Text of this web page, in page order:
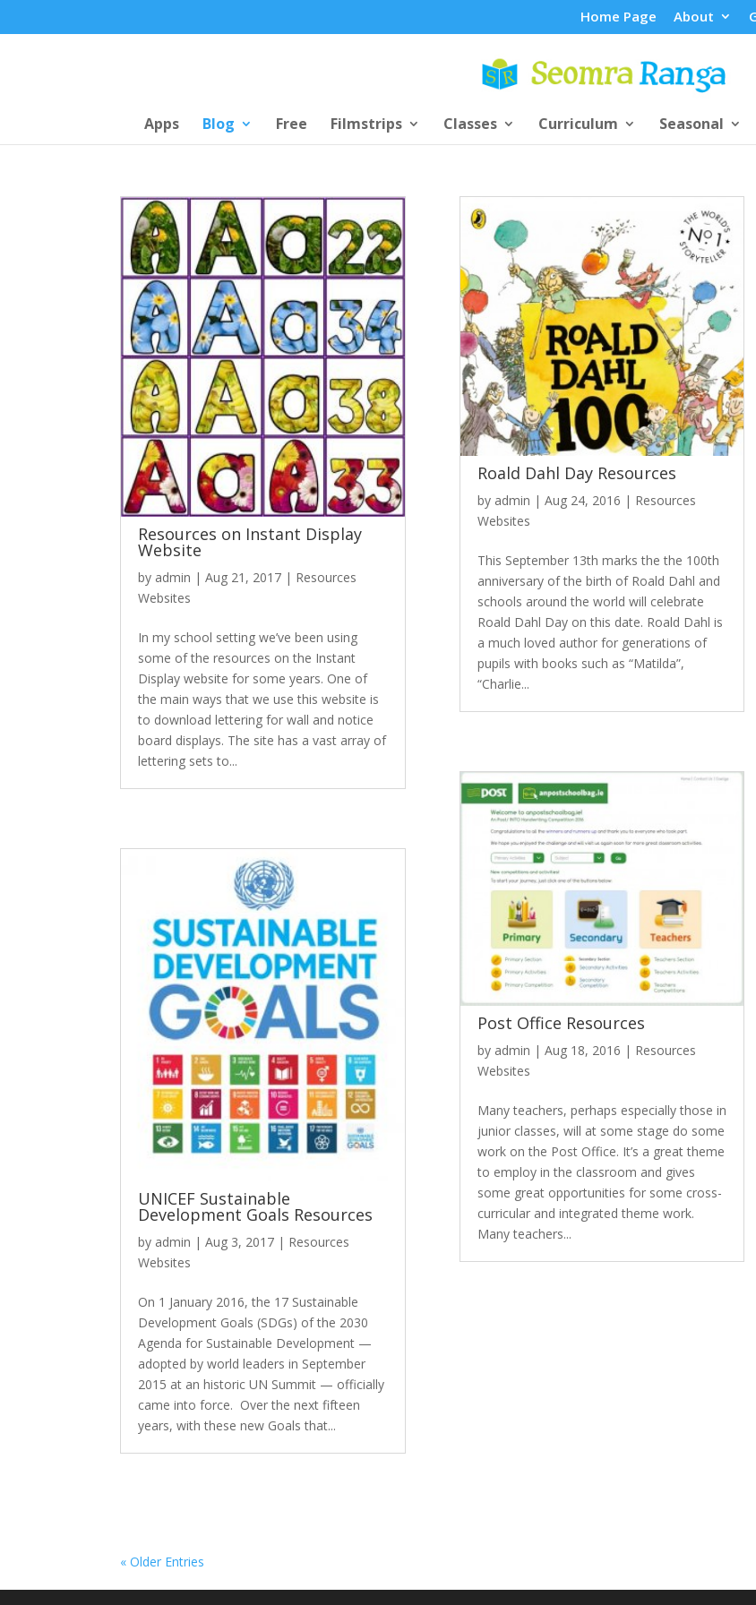
Home Page About
Apps Blog Free Filmstrips Classes Curriculum Seasonal
Resources on Instant Display
Website
by admin |Aug 21, 2017 | Resources
Websites
In my school setting we’ve been using
some of the resources on the Instant
Display website for some years. One of
the main ways that we use this website is
to download lettering for wall and notice
board displays. The site has a vast array of
lettering sets to...
UNICEF Sustainable
Development Goals Resources
by admin |Aug 3, 2017 | Resources
Websites
On 1 January 2016, the 17 Sustainable
Development Goals (SDGs) of the 2030
Agenda for Sustainable Development —
adopted by world leaders in September
2015 at an historic UN Summit — officially
came into force. Over the next fifteen
years, with these new Goals that...
Roald Dahl Day Resources
by admin | Aug 24, 2016 | Resources
Websites
This September 13th marks the the 100th
anniversary of the birth of Roald Dahl and
schools around the world will celebrate
Roald Dahl Day on this date. Roald Dahl is
a much loved author for generations of
pupils with books such as “Matilda”,
“Charlie...
Post Office Resources
by admin | Aug 18, 2016 | Resources
Websites
Many teachers, perhaps especially those in
junior classes, will at some stage do some
work on the Post Office. It’s a great theme
to employ in the classroom and gives
some great opportunities for some cross-
curricular and integrated theme work.
Many teachers...
« Older Entries